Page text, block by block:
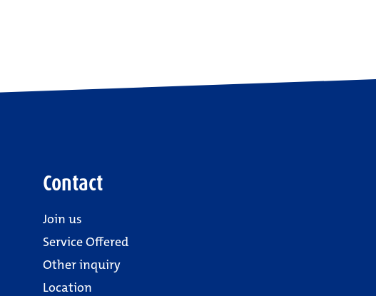
Contact
Join us
Service Offered
Other inquiry
Location